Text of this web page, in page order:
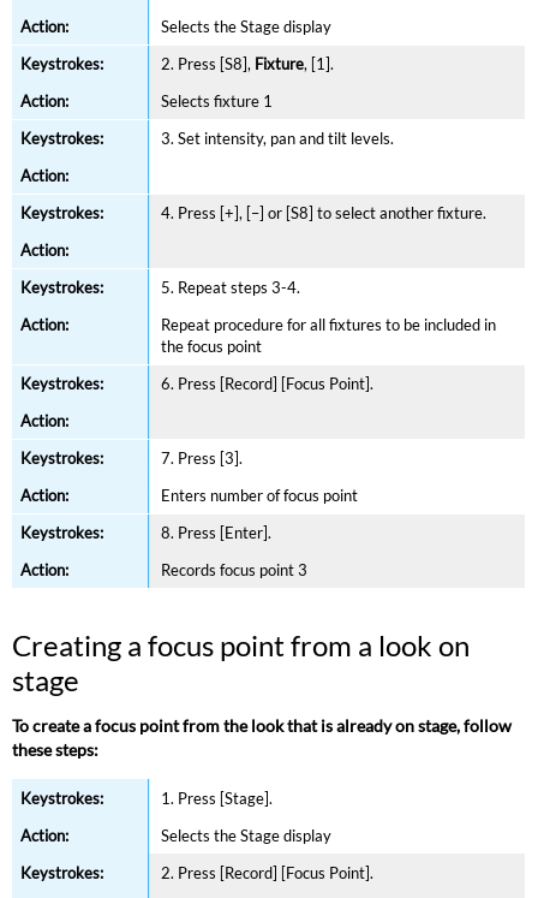
Selects the Stage display
2. Press [S8], Fixture, [1].
Selects fixture 1
3. Set intensity, pan and tilt levels.
4. Press [+], [–] or [S8] to select another fixture.
5. Repeat steps 3-4.
Repeat procedure for all fixtures to be included in
the focus point
6. Press [Record] [Focus Point].
7. Press [3].
Enters number of focus point
8. Press [Enter].
Records focus point 3
Creating a focus point from a look on
stage
To create a focus point from the look that is already on stage, follow
these steps:
1. Press [Stage].
Selects the Stage display
2. Press [Record] [Focus Point].